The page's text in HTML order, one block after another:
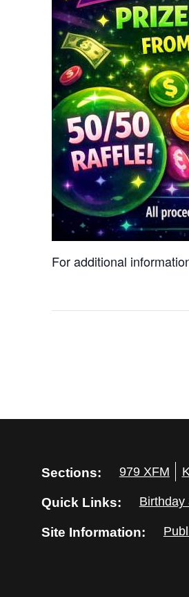
For additional
Sections: 979 XFM
Quick Links: Birthday
Site Information: